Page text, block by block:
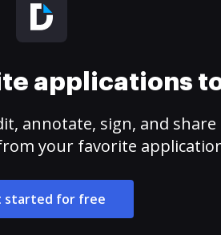
applications
annotate, sign, and share
your favorite
started for free